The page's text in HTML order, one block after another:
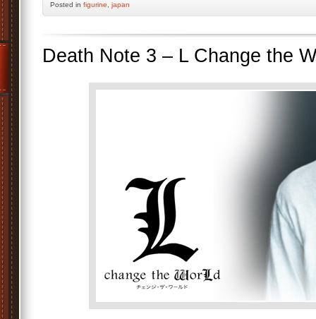
Posted in figurine japan
Death Note 3 – L Change the